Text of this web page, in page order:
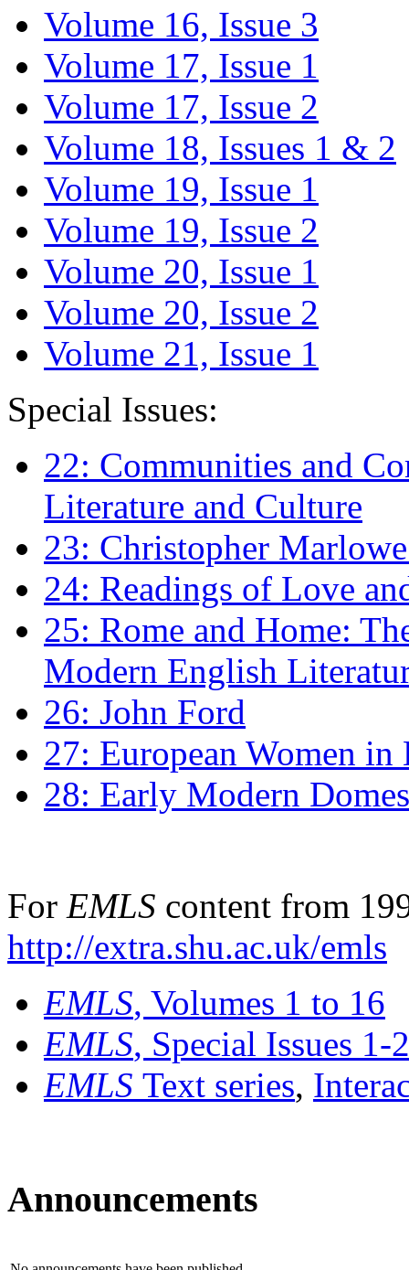
Volume 16, Issue 3
Volume 17, Issue 1
Volume 17, Issue 2
Volume 18, Issues 1 & 2
Volume 19, Issue 1
Volume 19, Issue 2
Volume 20, Issue 1
Volume 20, Issue 2
Volume 21, Issue 1
Special Issues:
22: Communities and
Literature and Culture
23: Christopher
24: Readings of Love
25: Rome and Home:
Modern English
26: John Ford
27: European Women
28: Early Modern
For EMLS content from
http://extra.shu.ac.uk/emls
EMLS, Volumes 1 to 16
EMLS, Special Issues 1-
EMLS Text series,
Announcements